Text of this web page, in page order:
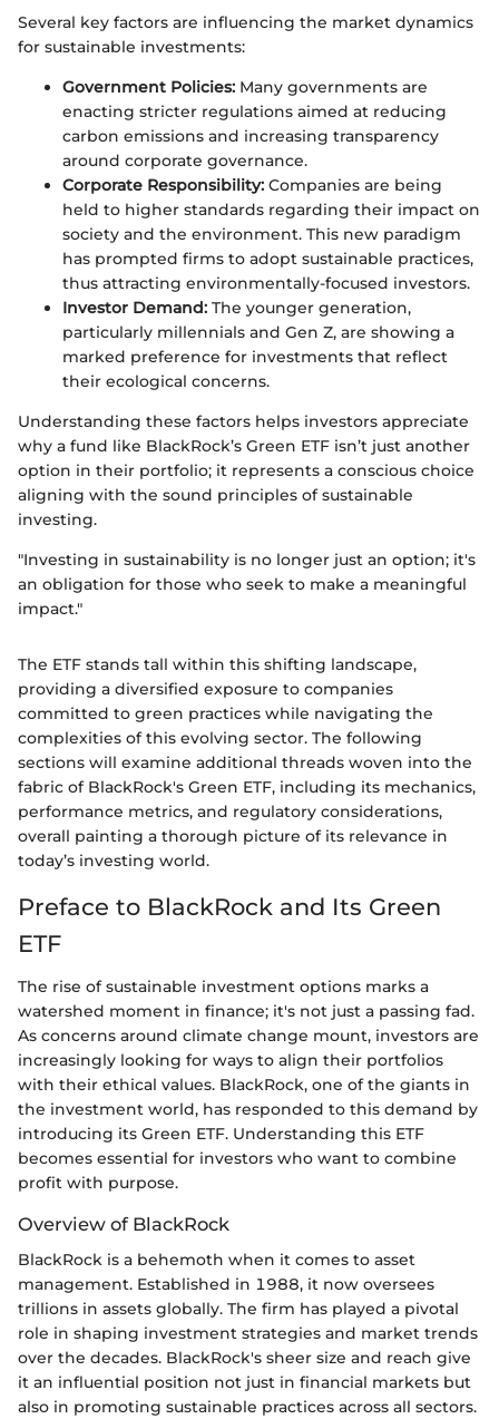
Several key factors are influencing the market dynamics
for sustainable investments:
Government Policies: Many governments are
enacting stricter regulations aimed at reducing
carbon emissions and increasing transparency
around corporate governance.
Corporate Responsibility: Companies are being
held to higher standards regarding their impact on
society and the environment. This new paradigm
has prompted firms to adopt sustainable practices,
thus attracting environmentally-focused investors.
Investor Demand: The younger generation,
particularly millennials and Gen Z, are showing a
marked preference for investments that reflect
their ecological concerns.
Understanding these factors helps investors appreciate
why a fund like BlackRock’s Green ETF isn’t just another
option in their portfolio; it represents a conscious choice
aligning with the sound principles of sustainable
investing.
"Investing in sustainability is no longer just an option; it's
an obligation for those who seek to make a meaningful
impact."
The ETF stands tall within this shifting landscape,
providing a diversified exposure to companies
committed to green practices while navigating the
complexities of this evolving sector. The following
sections will examine additional threads woven into the
fabric of BlackRock's Green ETF, including its mechanics,
performance metrics, and regulatory considerations,
overall painting a thorough picture of its relevance in
today’s investing world.
Preface to BlackRock and Its Green
ETF
The rise of sustainable investment options marks a
watershed moment in finance; it's not just a passing fad.
As concerns around climate change mount, investors are
increasingly looking for ways to align their portfolios
with their ethical values. BlackRock, one of the giants in
the investment world, has responded to this demand by
introducing its Green ETF. Understanding this ETF
becomes essential for investors who want to combine
profit with purpose.
Overview of BlackRock
BlackRock is a behemoth when it comes to asset
management. Established in 1988, it now oversees
trillions in assets globally. The firm has played a pivotal
role in shaping investment strategies and market trends
over the decades. BlackRock's sheer size and reach give
it an influential position not just in financial markets but
also in promoting sustainable practices across all sectors.